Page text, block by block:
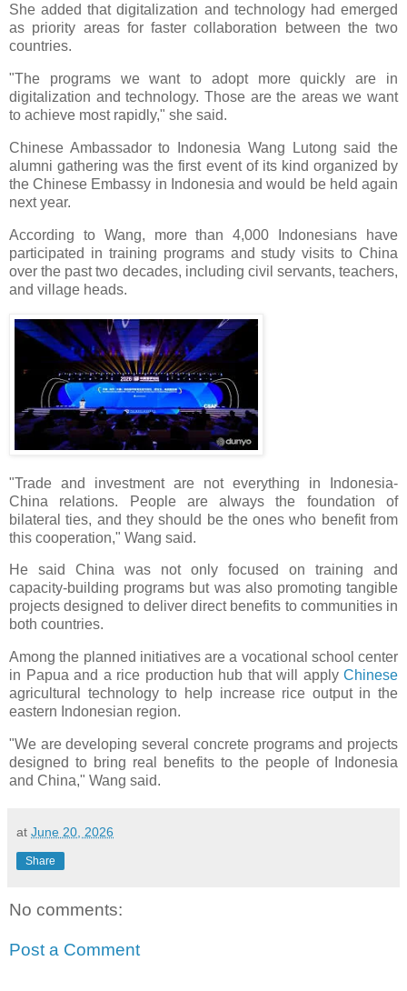
She added that digitalization and technology had emerged
as priority areas for faster collaboration between the two
countries.
"The programs we want to adopt more quickly are in
digitalization and technology. Those are the areas we want
to achieve most rapidly," she said.
Chinese Ambassador to Indonesia Wang Lutong said the
alumni gathering was the first event of its kind organized by
the Chinese Embassy in Indonesia and would be held again
next year.
According to Wang, more than 4,000 Indonesians have
participated in training programs and study visits to China
over the past two decades, including civil servants, teachers,
and village heads.
"Trade and investment are not everything in Indonesia-
China relations. People are always the foundation of
bilateral ties, and they should be the ones who benefit from
this cooperation," Wang said.
He said China was not only focused on training and
capacity-building programs but was also promoting tangible
projects designed to deliver direct benefits to communities in
both countries.
Among the planned initiatives are a vocational school center
in Papua and a rice production hub that will apply Chinese
agricultural technology to help increase rice output in the
eastern Indonesian region.
"We are developing several concrete programs and projects
designed to bring real benefits to the people of Indonesia
and China," Wang said.
at June 20, 2026
Share
No comments:
Post a Comment